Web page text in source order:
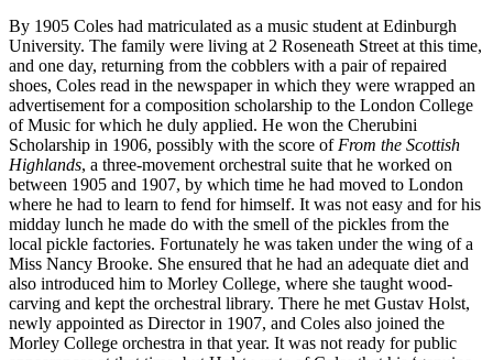
By 1905 Coles had matriculated as a music student at Edinburgh
University. The family were living at 2 Roseneath Street at this time,
and one day, returning from the cobblers with a pair of repaired
shoes, Coles read in the newspaper in which they were wrapped an
advertisement for a composition scholarship to the London College
of Music for which he duly applied. He won the Cherubini
Scholarship in 1906, possibly with the score ofFrom the Scottish
Highlands, a three-movement orchestral suite that he worked on
between 1905 and 1907, by which time he had moved to London
where he had to learn to fend for himself. It was not easy and for his
midday lunch he made do with the smell of the pickles from the
local pickle factories. Fortunately he was taken under the wing of a
Miss Nancy Brooke. She ensured that he had an adequate diet and
also introduced him to Morley College, where she taught wood-
carving and kept the orchestral library. There he met Gustav Holst,
newly appointed as Director in 1907, and Coles also joined the
Morley College orchestra in that year. It was not ready for public